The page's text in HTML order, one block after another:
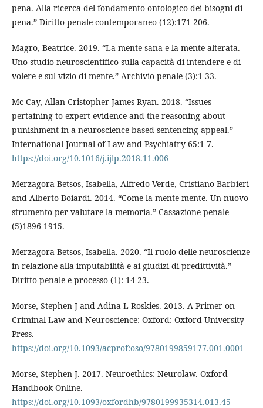
pena. Alla ricerca del fondamento ontologico dei bisogni di
pena.” Diritto penale contemporaneo (12):171-206.
Magro, Beatrice. 2019. “La mente sana e la mente alterata.
Uno studio neuroscientifico sulla capacità di intendere e di
volere e sul vizio di mente.” Archivio penale (3):1-33.
Mc Cay, Allan Cristopher James Ryan. 2018. “Issues
pertaining to expert evidence and the reasoning about
punishment in a neuroscience-based sentencing appeal.”
International Journal of Law and Psychiatry 65:1-7.
https://doi.org/10.1016/j.ijlp.2018.11.006
Merzagora Betsos, Isabella, Alfredo Verde, Cristiano Barbieri
and Alberto Boiardi. 2014. “Come la mente mente. Un nuovo
strumento per valutare la memoria.” Cassazione penale
(5)1896-1915.
Merzagora Betsos, Isabella. 2020. “Il ruolo delle neuroscienze
in relazione alla imputabilità e ai giudizi di predittività.”
Diritto penale e processo (1): 14-23.
Morse, Stephen J and Adina L Roskies. 2013. A Primer on
Criminal Law and Neuroscience: Oxford: Oxford University
Press.
https://doi.org/10.1093/acprof:oso/9780199859177.001.0001
Morse, Stephen J. 2017. Neuroethics: Neurolaw. Oxford
Handbook Online.
https://doi.org/10.1093/oxfordhb/9780199935314.013.45